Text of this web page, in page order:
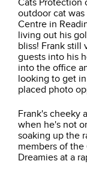
Cats Protection
outdoor cat
Centre in
living out his
bliss! Frank still
guests into his
into the office
looking to get
placed photo
Frank's cheeky
when he's not
soaking up the
members of the
Dreamies at a